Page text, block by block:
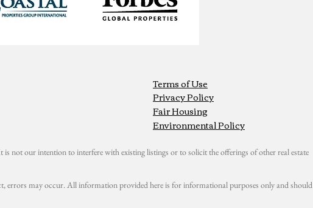
Terms of Use
Privacy Policy
Fair Housing
Environmental Policy
not our intention to interfere with existing listings or to solicit the offerings of other real estate
errors may occur. All information provided here is for informational purposes only and should